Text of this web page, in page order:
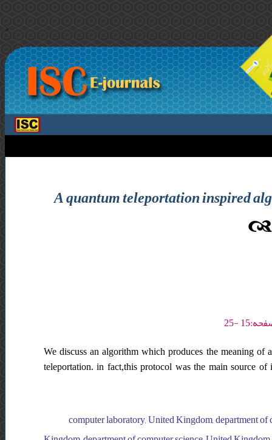
>
A quantum teleportation inspired
We discuss an algorithm which produces the meaning of
teleportation. in fact,this protocol was the main source
computer laboratory, United Kingdom, department